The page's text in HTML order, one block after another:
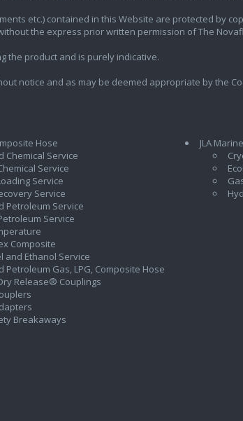
etc.) contained in this Website are protected by
the express prior written permission of The
the product and is purely indicative.
notice and as may be deemed appropriate by the
Hose
Chemical Service
Service
Service
Service
Petroleum Service
Service
Composite
and Ethanol Service
Petroleum Gas, LPG, Composite Hose
Release® Couplings
Breakaways
JLA